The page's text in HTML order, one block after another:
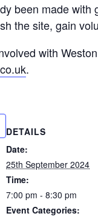
been made
the site, gain
with
.
DETAILS
Date:
25th September 2024
Time:
7:00 pm - 8:30 pm
Event Categories: